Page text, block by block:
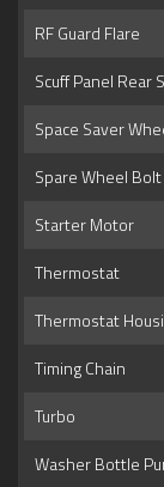
RF Guard Flare
Scuff Panel Rear
Space Saver
Spare Wheel Bolt
Starter Motor
Thermostat
Thermostat
Timing Chain
Turbo
Washer Bottle